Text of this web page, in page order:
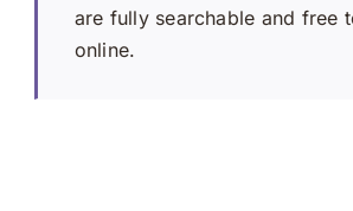
are fully searchable and free
online.